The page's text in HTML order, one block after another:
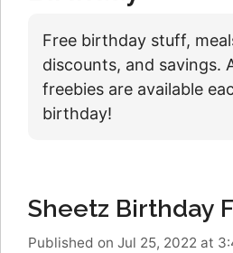
Free birthday stuff,
discounts, and savings.
freebies are available
birthday!
Sheetz Birthday
Published on Jul 25, 2022 at